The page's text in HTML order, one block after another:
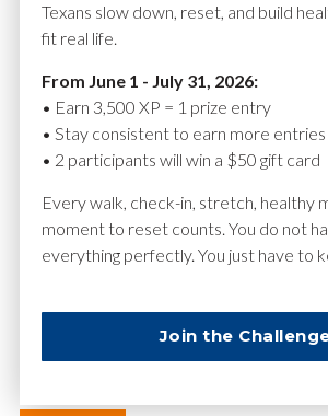
Name*
Website
Texans slow down, reset, and build
fit real life.
From June 1 - July 31, 2026:
• Earn 3,500 XP = 1 prize entry
• Stay consistent to earn more entries
• 2 participants will win a $50 gift card
Every walk, check-in, stretch, healthy
moment to reset counts. You do not
everything perfectly. You just have to
Join the